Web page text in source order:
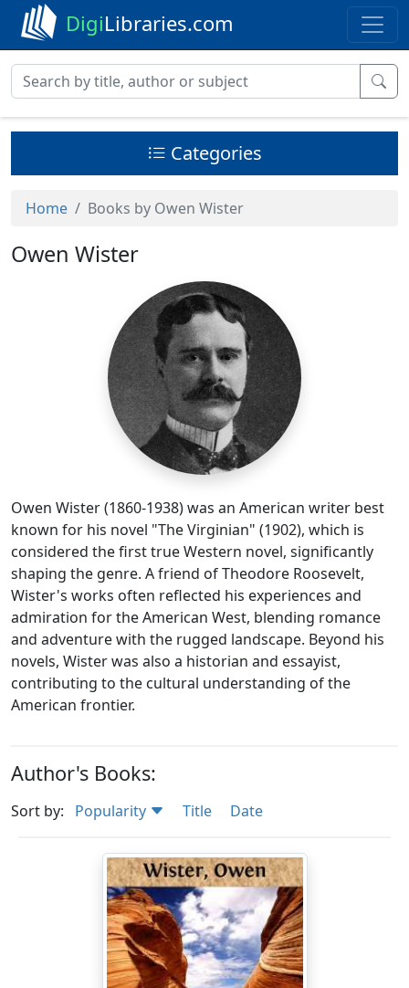
DigiLibraries.com
Categories
Home Books by Owen Wister
Owen Wister
Owen Wister (1860-1938) was an American writer best
known for his novel "The Virginian" (1902), which is
considered the first true Western novel, significantly
shaping the genre. A friend of Theodore Roosevelt,
Wister's works often reflected his experiences and
admiration for the American West, blending romance
and adventure with the rugged landscape. Beyond his
novels, Wister was also a historian and essayist,
contributing to the cultural understanding of the
American frontier.
Author's Books:
Sort by: Popularity Title Date